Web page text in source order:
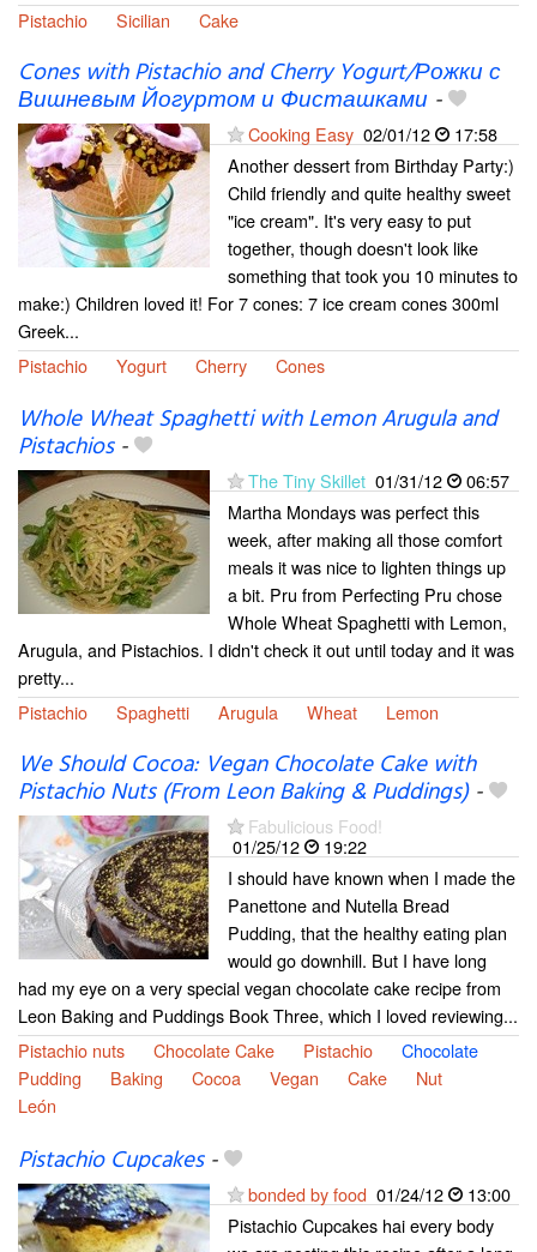
Pistachio
Sicilian Cake
Cones with Pistachio and Cherry Yogurt/Рожки с
Вишневым Йогуртом и Фисташками -
Cooking Easy 02/01/12
17:58
Another dessert from Birthday Party:)
Child friendly and quite healthy sweet
"ice cream". It's very easy to put
together, though doesn't look like
something that took you 10 minutes to
make:) Children loved it! For 7 cones: 7 ice cream cones 300ml
Greek...
Pistachio
Yogurt Cherry Cones
Whole Wheat Spaghetti with Lemon Arugula and
Pistachios-
The Tiny Skillet 01/31/12
06:57
Martha Mondays was perfect this
week, after making all those comfort
meals it was nice to lighten things up
a bit. Pru from Perfecting Pru chose
Whole Wheat Spaghetti with Lemon,
Arugula, and Pistachios. I didn't check it out until today and it was
pretty...
Pistachio
Spaghetti Arugula Wheat Lemon
We Should Cocoa: Vegan Chocolate Cake with
Pistachio Nuts (From Leon Baking & Puddings)-
Fabulicious Food!
01/25/12
19:22
I should have known when I made the
Panettone and Nutella Bread
Pudding, that the healthy eating plan
would go downhill. But I have long
had my eye on a very special vegan chocolate cake recipe from
Leon Baking and Puddings Book Three, which I loved reviewing...
Pistachio nuts
Chocolate Cake Pistachio
Chocolate
Pudding
Baking Cocoa Vegan Cake
Nut
León
Pistachio Cupcakes-
bonded by food 01/24/12
13:00
Pistachio Cupcakes hai every body